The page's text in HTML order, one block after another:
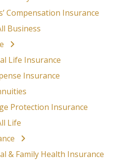
Compensation Insurance
Business
Life Insurance
Insurance
Protection Insurance
Life
& Family Health Insurance